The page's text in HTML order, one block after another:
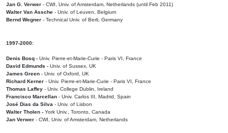
Jan G. Verwer - CWI, Univ. of Amsterdam, Netherlands (until Feb 2011)
Walter Van Assche - Univ. of Leuven, Belgium
Bernd Wegner - Technical Univ. of Berli, Germany
1997-2000:
Denis Bosq - Univ. Pierre-et-Marie-Curie - Paris VI, France
David Edmunds - Univ. of Sussex, UK
James Green - Univ. of Oxford, UK
Richard Kerner - Univ. Pierre-et-Marie-Curie - Paris VI, France
Thomas Laffey - Univ. College Dublin, Ireland
Francisco Marcellan - Univ. Carlos III, Madrid, Spain
José Dias da Silva - Univ. of Lisbon
Walter Tholen - York Univ., Toronto, Canada
Jan Verwer - CWI, Univ. of Amsterdam, Netherlands